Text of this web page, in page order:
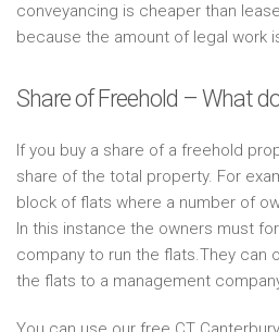
conveyancing is cheaper than
because the amount of legal work
Share of Freehold – What
If you buy a share of a freehold
share of the total property. For
block of flats where a number of
In this instance the owners must
company to run the flats.They can
the flats to a management